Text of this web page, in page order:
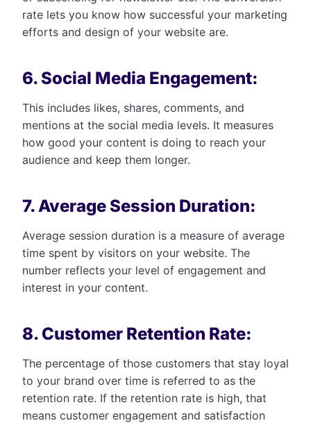
rate lets you know how successful your marketing
efforts and design of your website are.
6. Social Media Engagement:
This includes likes, shares, comments, and
mentions at the social media levels. It measures
how good your content is doing to reach your
audience and keep them longer.
7. Average Session Duration:
Average session duration is a measure of average
time spent by visitors on your website. The
number reflects your level of engagement and
interest in your content.
8. Customer Retention Rate:
The percentage of those customers that stay loyal
to your brand over time is referred to as the
retention rate. If the retention rate is high, that
means customer engagement and satisfaction